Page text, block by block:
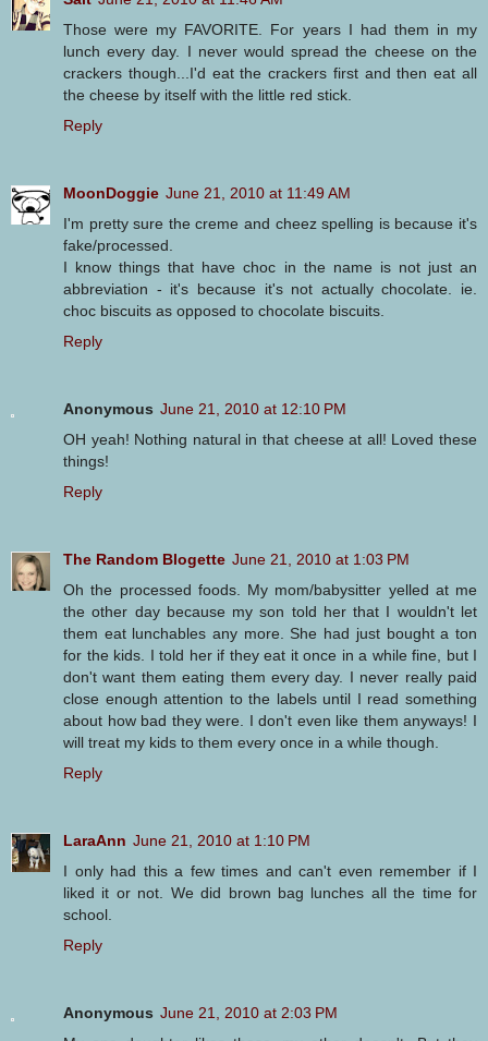
Those were my FAVORITE. For years I had them in my
lunch every day. I never would spread the cheese on the
crackers though...I'd eat the crackers first and then eat all
the cheese by itself with the little red stick.
Reply
MoonDoggie June 21, 2010 at 11:49 AM
I'm pretty sure the creme and cheez spelling is because it's
fake/processed.
I know things that have choc in the name is not just an
abbreviation - it's because it's not actually chocolate. ie.
choc biscuits as opposed to chocolate biscuits.
Reply
Anonymous June 21, 2010 at 12:10 PM
OH yeah! Nothing natural in that cheese at all! Loved these
things!
Reply
The Random Blogette June 21, 2010 at 1:03 PM
Oh the processed foods. My mom/babysitter yelled at me
the other day because my son told her that I wouldn't let
them eat lunchables any more. She had just bought a ton
for the kids. I told her if they eat it once in a while fine, but I
don't want them eating them every day. I never really paid
close enough attention to the labels until I read something
about how bad they were. I don't even like them anyways! I
will treat my kids to them every once in a while though.
Reply
LaraAnn June 21, 2010 at 1:10 PM
I only had this a few times and can't even remember if I
liked it or not. We did brown bag lunches all the time for
school.
Reply
Anonymous June 21, 2010 at 2:03 PM